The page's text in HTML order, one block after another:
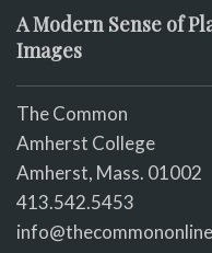
A Modern Sense of
Images
The Common
Amherst College
Amherst, Mass. 01002
413.542.5453